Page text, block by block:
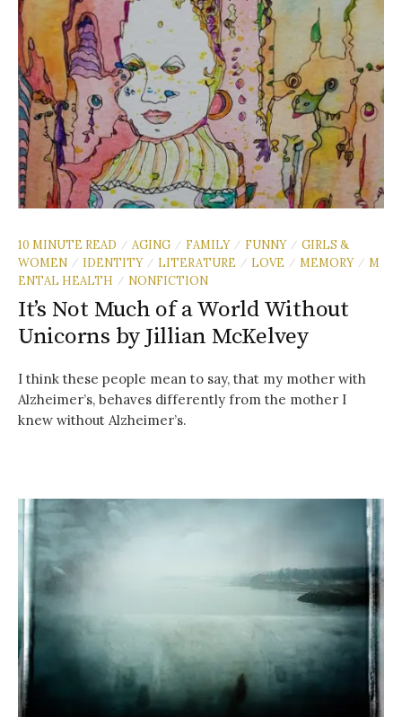
10 MINUTE READ / AGING / FAMILY / FUNNY / GIRLS &
WOMEN / IDENTITY / LITERATURE / LOVE / MEMORY / M
ENTAL HEALTH
/ NONFICTION
It’s Not Much of a World Without
Unicorns by Jillian McKelvey
I think these people mean to say, that my mother with
Alzheimer’s, behaves differently from the mother I
knew without Alzheimer’s.